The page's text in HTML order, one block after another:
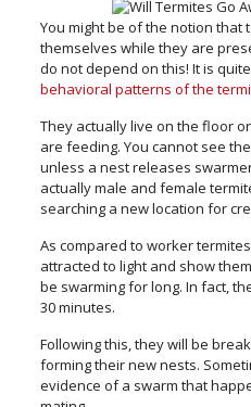
You might be of the notion that
themselves while they are
do not depend on this! It is
behavioral patterns of the
They actually live on the floor
are feeding. You cannot see
unless a nest releases
actually male and female
searching a new location for
As compared to worker
attracted to light and show
be swarming for long. In fact,
30 minutes.
Following this, they will be
forming their new nests.
evidence of a swarm that